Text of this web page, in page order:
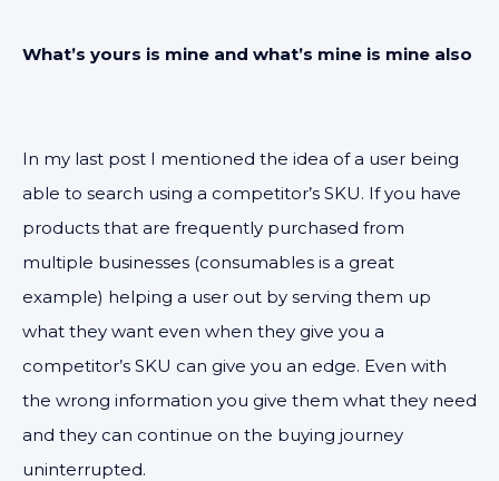
What’s yours is mine and what’s mine is mine also
In my last post I mentioned the idea of a user being
able to search using a competitor’s SKU. If you have
products that are frequently purchased from
multiple businesses (consumables is a great
example) helping a user out by serving them up
what they want even when they give you a
competitor’s SKU can give you an edge. Even with
the wrong information you give them what they need
and they can continue on the buying journey
uninterrupted.